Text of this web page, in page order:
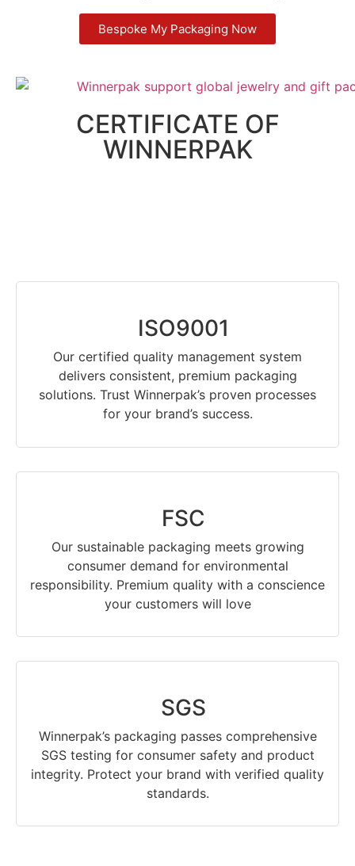
Bespoke My Packaging Now
CERTIFICATE OF
WINNERPAK
ISO9001
Our certified quality management system
delivers consistent, premium packaging
solutions. Trust Winnerpak’s proven processes
for your brand’s success.
FSC
Our sustainable packaging meets growing
consumer demand for environmental
responsibility. Premium quality with a conscience
your customers will love
SGS
Winnerpak’s packaging passes comprehensive
SGS testing for consumer safety and product
integrity. Protect your brand with verified quality
standards.